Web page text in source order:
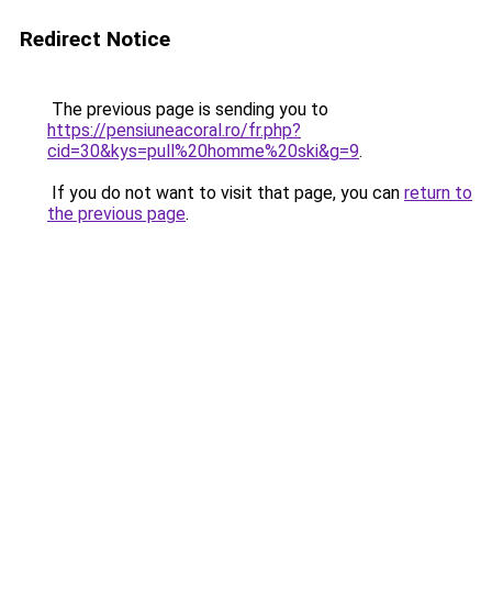
Redirect Notice
The previous page is sending you to
https://pensiuneacoral.ro/fr.php?
cid=30&kys=pull%20homme%20ski&g=9.
If you do not want to visit that page, you can return to
the previous page.